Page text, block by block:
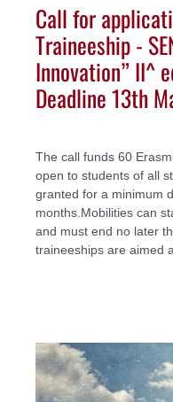
Call for
Traineeship -
Innovation” II^
Deadline 13th
The call funds 60
open to students of all
granted for a minimum
months.Mobilities can
and must end no later
traineeships are aimed